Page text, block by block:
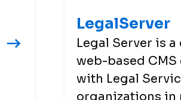
LegalServer
Legal Server is
web-based
with Legal
organizations in